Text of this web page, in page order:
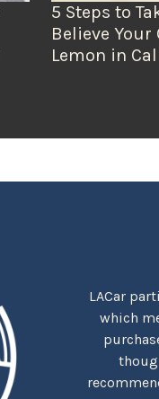
5 Steps to
Believe Your
Lemon in
LACar
which